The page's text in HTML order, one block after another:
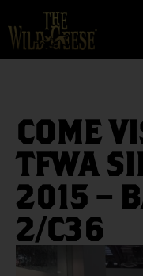
COME
TFWA
2015 –
2/C36